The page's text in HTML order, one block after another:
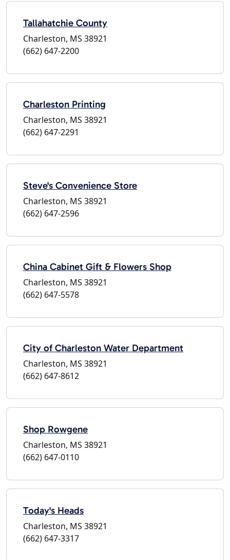
Tallahatchie County
Charleston, MS 38921
(662) 647-2200
Charleston Printing
Charleston, MS 38921
(662) 647-2291
Steve's Convenience Store
Charleston, MS 38921
(662) 647-2596
China Cabinet Gift & Flowers Shop
Charleston, MS 38921
(662) 647-5578
City of Charleston Water Department
Charleston, MS 38921
(662) 647-8612
Shop Rowgene
Charleston, MS 38921
(662) 647-0110
Today's Heads
Charleston, MS 38921
(662) 647-3317